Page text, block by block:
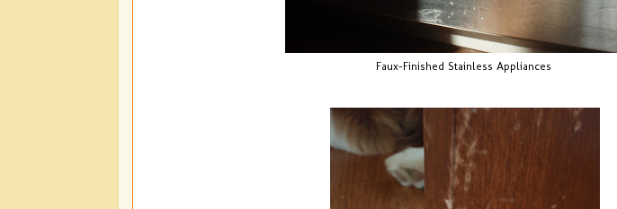
Faux-Finished Stainless Appliances